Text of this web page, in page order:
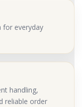
for everyday
handling,
reliable order